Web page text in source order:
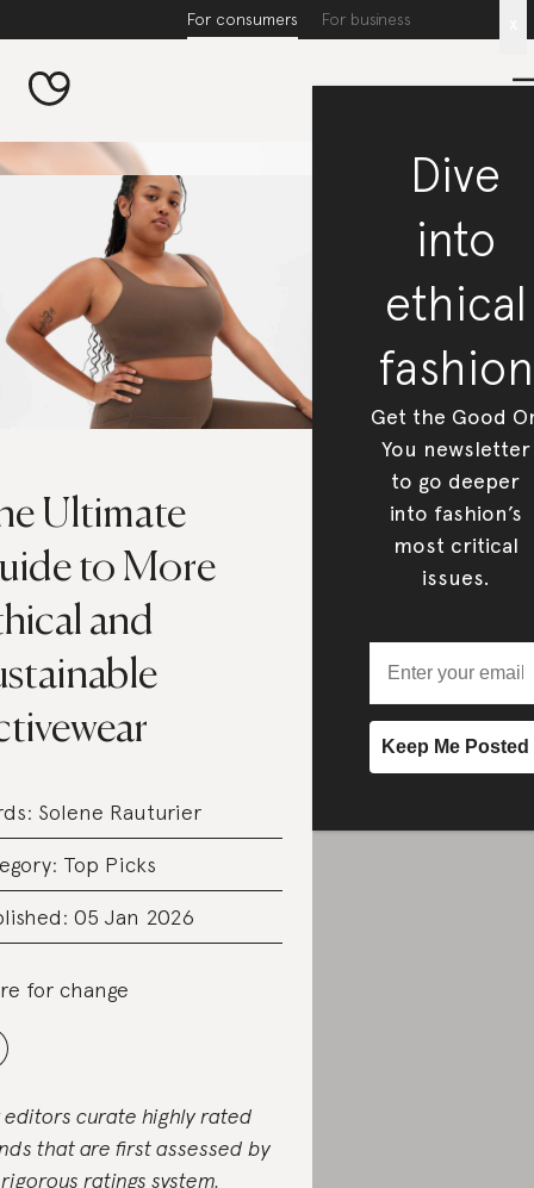
For consumers For business
Ultimate
to More
and
Solene Rauturier
Top Picks
05 Jan 2026
for change
editors curate highly rated
that are first assessed by
ratings system.
Dive
into
ethical
fashion
Get the Good
You newsletter
to go deeper
into fashion’s
most critical
issues.